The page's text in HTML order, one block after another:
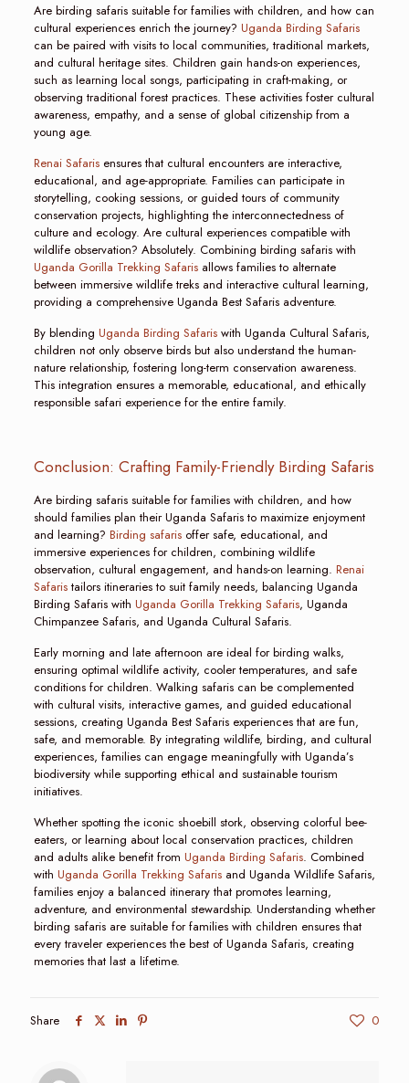
Are birding safaris suitable for families with children, and how can
cultural experiences enrich the journey? Uganda Birding Safaris
can be paired with visits to local communities, traditional markets,
and cultural heritage sites. Children gain hands-on experiences,
such as learning local songs, participating in craft-making, or
observing traditional forest practices. These activities foster cultural
awareness, empathy, and a sense of global citizenship from a
young age.
Renai Safarisensures that cultural encounters are interactive,
educational, and age-appropriate. Families can participate in
storytelling, cooking sessions, or guided tours of community
conservation projects, highlighting the interconnectedness of
culture and ecology. Are cultural experiences compatible with
wildlife observation? Absolutely. Combining birding safaris with
Uganda Gorilla Trekking Safarisallows families to alternate
between immersive wildlife treks and interactive cultural learning,
providing a comprehensive Uganda Best Safaris adventure.
By blending Uganda Birding Safariswith Uganda Cultural Safaris,
children not only observe birds but also understand the human-
nature relationship, fostering long-term conservation awareness.
This integration ensures a memorable, educational, and ethically
responsible safari experience for the entire family.
Conclusion: Crafting Family-Friendly Birding Safaris
Are birding safaris suitable for families with children, and how
should families plan their Uganda Safaris to maximize enjoyment
and learning? Birding safarisoffer safe, educational, and
immersive experiences for children, combining wildlife
observation, cultural engagement, and hands-on learning. Renai
Safaristailors itineraries to suit family needs, balancing Uganda
Birding Safaris with Uganda Gorilla Trekking Safaris, Uganda
Chimpanzee Safaris, and Uganda Cultural Safaris.
Early morning and late afternoon are ideal for birding walks,
ensuring optimal wildlife activity, cooler temperatures, and safe
conditions for children. Walking safaris can be complemented
with cultural visits, interactive games, and guided educational
sessions, creating Uganda Best Safaris experiences that are fun,
safe, and memorable. By integrating wildlife, birding, and cultural
experiences, families can engage meaningfully with Uganda’s
biodiversity while supporting ethical and sustainable tourism
initiatives.
Whether spotting the iconic shoebill stork, observing colorful bee-
eaters, or learning about local conservation practices, children
and adults alike benefit from Uganda Birding Safaris. Combined
with Uganda Gorilla Trekking Safarisand Uganda Wildlife Safaris,
families enjoy a balanced itinerary that promotes learning,
adventure, and environmental stewardship. Understanding whether
birding safaris are suitable for families with children ensures that
every traveler experiences the best of Uganda Safaris, creating
memories that last a lifetime.
Share 0